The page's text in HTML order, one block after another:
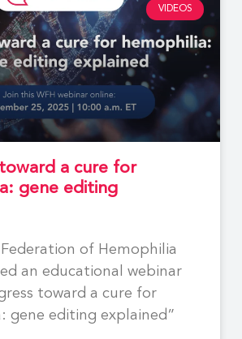
VIDEOS
a cure for
gene editing
Federation of Hemophilia
an educational webinar
toward a cure for
gene editing explained”